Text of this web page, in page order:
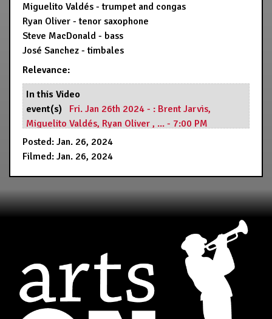
Miguelito Valdés - trumpet and congas
Ryan Oliver - tenor saxophone
Steve MacDonald - bass
José Sanchez - timbales
Relevance:
In this Video
event(s)
Fri. Jan 26th 2024 - : Brent Jarvis,
Miguelito Valdés, Ryan Oliver , ... - 7:00 PM
Resource(s) Hermann's Jazz Club
Posted: Jan. 26, 2024
Filmed: Jan. 26, 2024